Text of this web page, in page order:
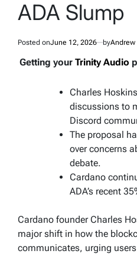
ADA Slump
Posted onJune 12, 2026 byAndrew
Getting your Trinity Audio
Charles
discussions to
Discord
The proposal
over concerns
debate.
Cardano
ADA’s recent
Cardano founder Charles
major shift in how the
communicates, urging